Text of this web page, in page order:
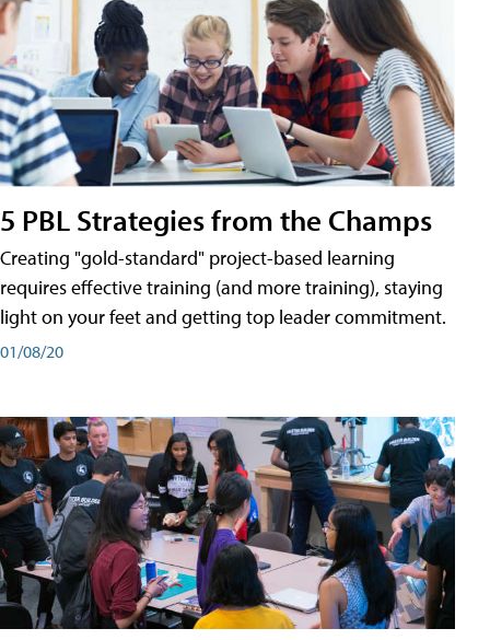
5 PBL Strategies from the Champs
Creating "gold-standard" project-based learning
requires effective training (and more training), staying
light on your feet and getting top leader commitment.
01/08/20